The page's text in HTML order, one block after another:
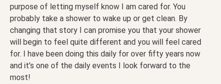
purpose of letting myself know I am cared for. You
probably take a shower to wake up or get clean. By
changing that story I can promise you that your shower
will begin to feel quite different and you will feel cared
for. I have been doing this daily for over fifty years now
and it’s one of the daily events I look forward to the
most!